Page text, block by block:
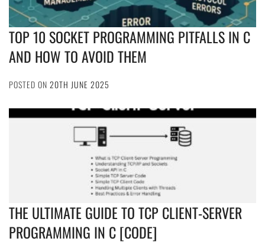
TOP 10 SOCKET PROGRAMMING PITFALLS IN C
AND HOW TO AVOID THEM
POSTED ON 20TH JUNE 2025
THE ULTIMATE GUIDE TO TCP CLIENT-SERVER
PROGRAMMING IN C [CODE]